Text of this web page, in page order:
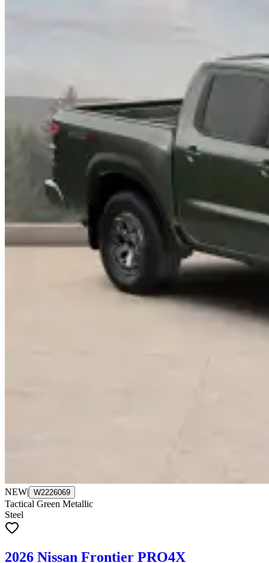
NEW| W2226069
Tactical Green Metallic
Steel
2026 Nissan Frontier PRO4X